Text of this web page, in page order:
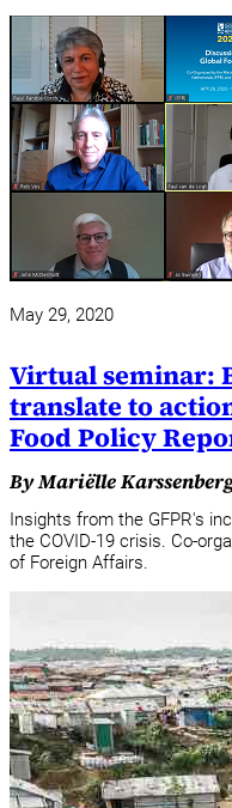
May 29, 2020
Virtual seminar:
translate to
Food Policy
By Mariëlle
Insights from the GFPR's
the COVID-19 crisis. Co-
of Foreign Affairs.